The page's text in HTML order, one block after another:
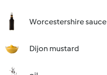
Worcestershire sauce
Dijon mustard